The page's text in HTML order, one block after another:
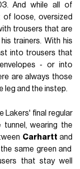
And while all of
loose, oversized
trousers that are
trainers. With his
into trousers that
- or into
are always those
leg and the instep.
Lakers' final regular
tunnel, wearing the
Carhartt and
same green and
that stay well